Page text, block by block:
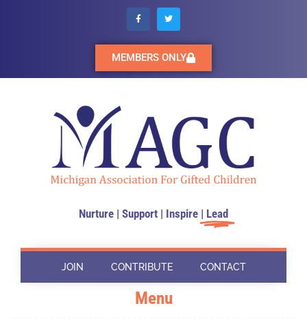
MEMBERS ONLY
Nurture | Support | Inspire | Lead
JOIN CONTRIBUTE CONTACT
Menu